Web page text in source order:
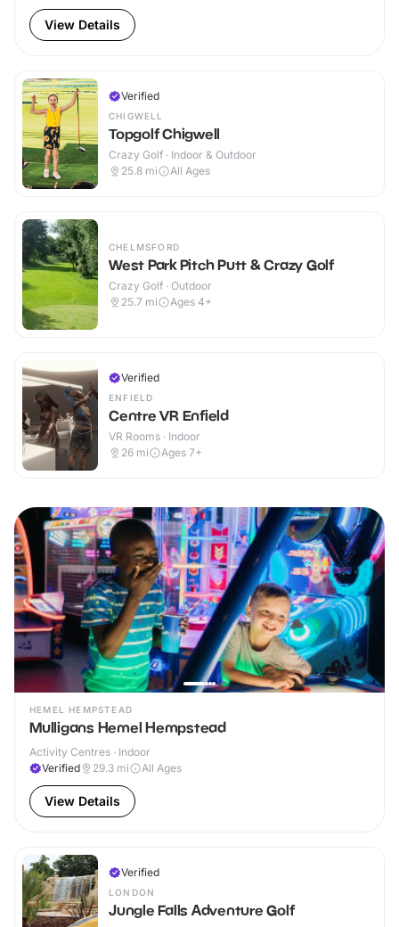
View Details
Verified
CHIGWELL
Topgolf Chigwell
Crazy Golf · Indoor & Outdoor
25.8 mi All Ages
CHELMSFORD
West Park Pitch Putt & Crazy Golf
Crazy Golf · Outdoor
25.7 mi Ages 4+
Verified
ENFIELD
Centre VR Enfield
VR Rooms · Indoor
26 mi Ages 7+
HEMEL HEMPSTEAD
Mulligans Hemel Hempstead
Activity Centres · Indoor
Verified
29.3 mi All Ages
View Details
Verified
LONDON
Jungle Falls Adventure Golf